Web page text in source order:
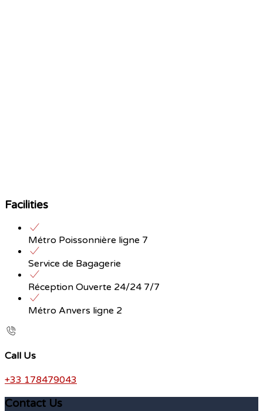
Facilities
Métro Poissonnière ligne 7
Service de Bagagerie
Réception Ouverte 24/24 7/7
Métro Anvers ligne 2
Call Us
+33 178479043
Contact Us